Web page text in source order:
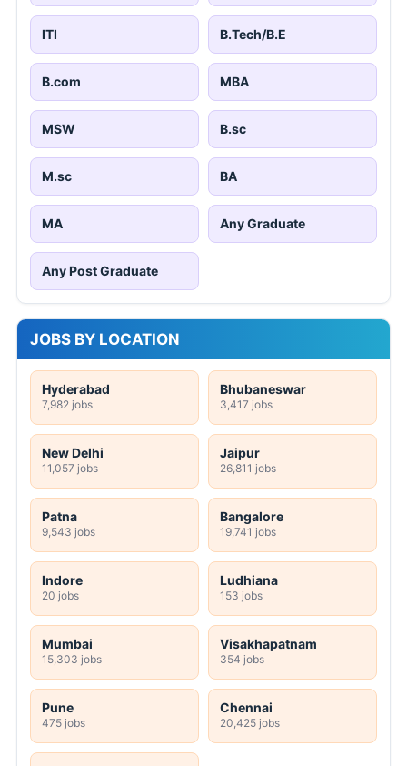
ITI B.Tech/B.E
B.com MBA
MSW B.sc
M.sc BA
MA Any Graduate
Any Post Graduate
JOBS BY LOCATION
Hyderabad
7,982 jobs
Bhubaneswar
3,417 jobs
New Delhi
11,057 jobs
Jaipur
26,811 jobs
Patna
9,543 jobs
Bangalore
19,741 jobs
Indore
20 jobs
Ludhiana
153 jobs
Mumbai
15,303 jobs
Visakhapatnam
354 jobs
Pune
475 jobs
Chennai
20,425 jobs